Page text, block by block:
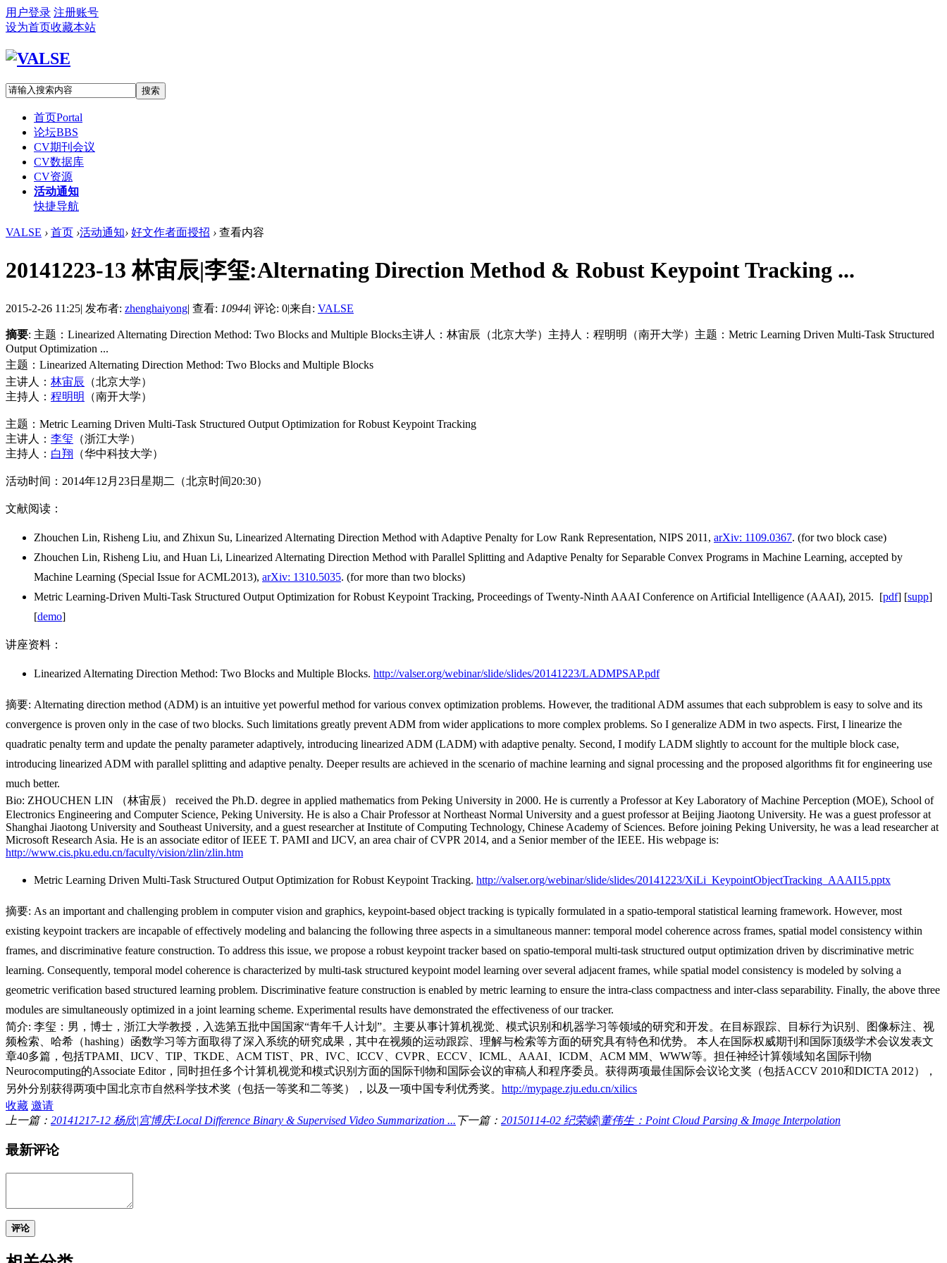
用户登录 注册账号
设为首页收藏本站
搜索
首页Portal
论坛BBS
CV期刊会议
CV数据库
CV资源
活动通知
快捷导航
VALSE › 首页 ›活动通知› 好文作者面授招 › 查看内容
20141223-13 林宙辰|李玺:Alternating Direction Method & Robust Keypoint Tracking ...
2015-2-26 11:25| 发布者: zhenghaiyong| 查看: 10944| 评论: 0|来自: VALSE
摘要: 主题：Linearized Alternating Direction Method: Two Blocks and Multiple Blocks主讲人：林宙辰（北京大学）主持人：程明明（南开大学）主题：Metric Learning Driven Multi-Task Structured
Output Optimization ...
主题： Linearized Alternating Direction Method: Two Blocks and Multiple Blocks
主讲人： 林宙辰 （北京大学）
主持人： 程明明 （南开大学）
主题：Metric Learning Driven Multi-Task Structured Output Optimization for Robust Keypoint Tracking
主讲人： 李玺 （浙江大学）
主持人： 白翔 （华中科技大学）
活动时间：2014年12月23日星期二（北京时间20:30）
文献阅读：
Zhouchen Lin, Risheng Liu, and Zhixun Su, Linearized Alternating Direction Method with Adaptive Penalty for Low Rank Representation, NIPS 2011, arXiv: 1109.0367. (for two block case)
Zhouchen Lin, Risheng Liu, and Huan Li, Linearized Alternating Direction Method with Parallel Splitting and Adaptive Penalty for Separable Convex Programs in Machine Learning, accepted by
Machine Learning (Special Issue for ACML2013), arXiv: 1310.5035. (for more than two blocks)
Metric Learning-Driven Multi-Task Structured Output Optimization for Robust Keypoint Tracking, Proceedings of Twenty-Ninth AAAI Conference on Artificial Intelligence (AAAI), 2015. [pdf] [supp]
[demo]
讲座资料：
Linearized Alternating Direction Method: Two Blocks and Multiple Blocks. http://valser.org/webinar/slide/slides/20141223/LADMPSAP.pdf
摘要: Alternating direction method (ADM) is an intuitive yet powerful method for various convex optimization problems. However, the traditional ADM assumes that each subproblem is easy to solve and its
convergence is proven only in the case of two blocks. Such limitations greatly prevent ADM from wider applications to more complex problems. So I generalize ADM in two aspects. First, I linearize the
quadratic penalty term and update the penalty parameter adaptively, introducing linearized ADM (LADM) with adaptive penalty. Second, I modify LADM slightly to account for the multiple block case,
introducing linearized ADM with parallel splitting and adaptive penalty. Deeper results are achieved in the scenario of machine learning and signal processing and the proposed algorithms fit for engineering use
much better.
Bio: ZHOUCHEN LIN （林宙辰） received the Ph.D. degree in applied mathematics from Peking University in 2000. He is currently a Professor at Key Laboratory of Machine Perception (MOE), School of
Electronics Engineering and Computer Science, Peking University. He is also a Chair Professor at Northeast Normal University and a guest professor at Beijing Jiaotong University. He was a guest professor at
Shanghai Jiaotong University and Southeast University, and a guest researcher at Institute of Computing Technology, Chinese Academy of Sciences. Before joining Peking University, he was a lead researcher at
Microsoft Research Asia. He is an associate editor of IEEE T. PAMI and IJCV, an area chair of CVPR 2014, and a Senior member of the IEEE. His webpage is:
http://www.cis.pku.edu.cn/faculty/vision/zlin/zlin.htm
Metric Learning Driven Multi-Task Structured Output Optimization for Robust Keypoint Tracking. http://valser.org/webinar/slide/slides/20141223/XiLi_KeypointObjectTracking_AAAI15.pptx
摘要: As an important and challenging problem in computer vision and graphics, keypoint-based object tracking is typically formulated in a spatio-temporal statistical learning framework. However, most
existing keypoint trackers are incapable of effectively modeling and balancing the following three aspects in a simultaneous manner: temporal model coherence across frames, spatial model consistency within
frames, and discriminative feature construction. To address this issue, we propose a robust keypoint tracker based on spatio-temporal multi-task structured output optimization driven by discriminative metric
learning. Consequently, temporal model coherence is characterized by multi-task structured keypoint model learning over several adjacent frames, while spatial model consistency is modeled by solving a
geometric verification based structured learning problem. Discriminative feature construction is enabled by metric learning to ensure the intra-class compactness and inter-class separability. Finally, the above three
modules are simultaneously optimized in a joint learning scheme. Experimental results have demonstrated the effectiveness of our tracker.
简介: 李玺：男，博士，浙江大学教授，入选第五批中国国家“青年千人计划”。主要从事计算机视觉、模式识别和机器学习等领域的研究和开发。在目标跟踪、目标行为识别、图像标注、视
频检索、哈希（hashing）函数学习等方面取得了深入系统的研究成果，其中在视频的运动跟踪、理解与检索等方面的研究具有特色和优势。 本人在国际权威期刊和国际顶级学术会议发表文
章40多篇，包括TPAMI、IJCV、TIP、TKDE、ACM TIST、PR、IVC、ICCV、CVPR、ECCV、ICML、AAAI、ICDM、ACM MM、WWW等。担任神经计算领域知名国际刊物
Neurocomputing的Associate Editor，同时担任多个计算机视觉和模式识别方面的国际刊物和国际会议的审稿人和程序委员。获得两项最佳国际会议论文奖（包括ACCV 2010和DICTA 2012），
另外分别获得两项中国北京市自然科学技术奖（包括一等奖和二等奖），以及一项中国专利优秀奖。 http://mypage.zju.edu.cn/xilics
收藏 邀请
上一篇： 20141217-12 杨欣|宫博庆:Local Difference Binary & Supervised Video Summarization ... 下一篇： 20150114-02 纪荣嵘|董伟生：Point Cloud Parsing & Image Interpolation
最新评论
评论